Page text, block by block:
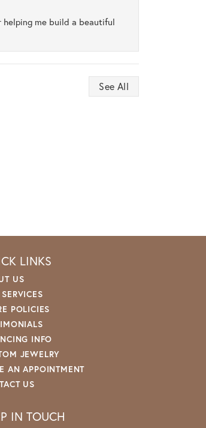
helping me build a beautiful
See All
LINKS
US
POLICIES
INFO
JEWELRY
AN APPOINTMENT
US
IN TOUCH